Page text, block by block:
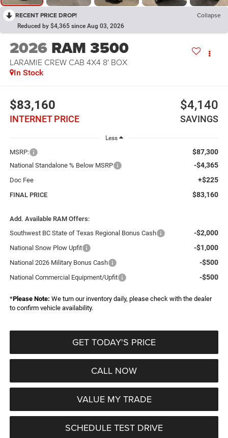
RECENT PRICE DROP! Collapse
Reduced by $4,365 since Aug 03, 2026
2026 RAM 3500
LARAMIE CREW CAB 4X4 8' BOX
In Stock
$83,160
INTERNET PRICE
$4,140
SAVINGS
Less
MSRP: $87,300
National Standalone % Below MSRP -$4,365
Doc Fee +$225
FINAL PRICE $83,160
Add. Available RAM Offers:
Southwest BC State of Texas Regional Bonus Cash
-$2,000
National Snow Plow Upfit -$1,000
National 2026 Military Bonus Cash -$500
National Commercial Equipment/Upfit -$500
*Please Note: We turn our inventory daily, please check with the dealer
to confirm vehicle availability.
GET TODAY'S PRICE
CALL NOW
VALUE MY TRADE
SCHEDULE TEST DRIVE